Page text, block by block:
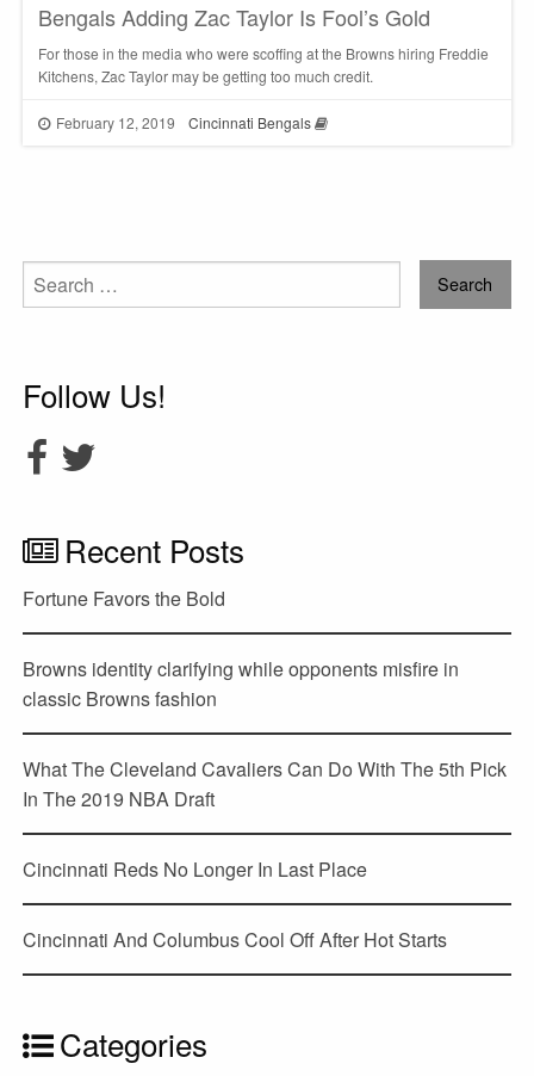
Bengals Adding Zac Taylor Is Fool’s Gold
For those in the media who were scoffing at the Browns hiring Freddie
Kitchens, Zac Taylor may be getting too much credit.
February 12, 2019 Cincinnati Bengals
Search
for:
Follow Us!
Recent Posts
Fortune Favors the Bold
Browns identity clarifying while opponents misfire in
classic Browns fashion
What The Cleveland Cavaliers Can Do With The 5th Pick
In The 2019 NBA Draft
Cincinnati Reds No Longer In Last Place
Cincinnati And Columbus Cool Off After Hot Starts
Categories